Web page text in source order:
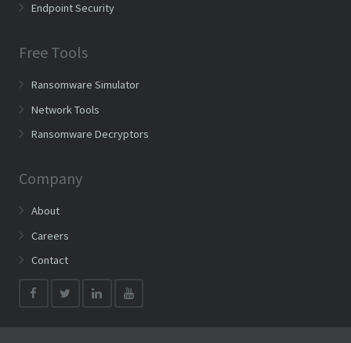
Endpoint Security
Free Tools
Ransomware Simulator
Network Tools
Ransomware Decryptors
Company
About
Careers
Contact